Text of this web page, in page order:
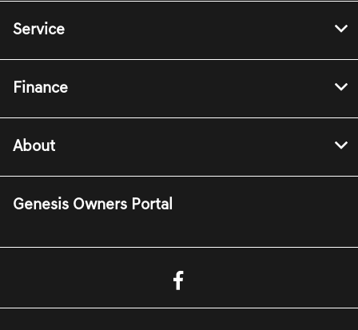
Service
Finance
About
Genesis Owners Portal